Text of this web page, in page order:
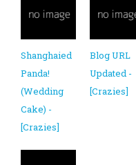
Shanghaied
Panda!
(Wedding
Cake) -
[Crazies]
Blog URL
Updated -
[Crazies]